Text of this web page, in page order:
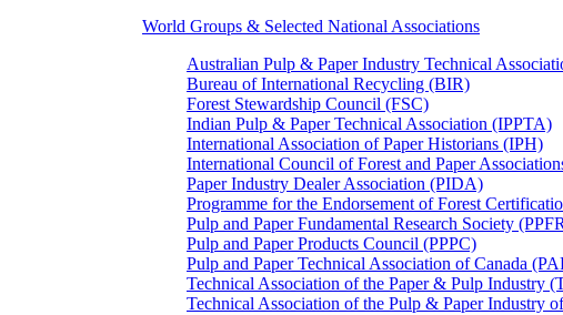
World Groups & Selected National Associations
Australian Pulp & Paper Industry Technical
Bureau of International Recycling (BIR)
Forest Stewardship Council (FSC)
Indian Pulp & Paper Technical Association (IPPTA)
International Association of Paper Historians (IPH)
International Council of Forest and Paper
Paper Industry Dealer Association (PIDA)
Programme for the Endorsement of Forest
Pulp and Paper Fundamental Research Society
Pulp and Paper Products Council (PPPC)
Pulp and Paper Technical Association of Canada
Technical Association of the Paper & Pulp Industry
Technical Association of the Pulp & Paper Industry